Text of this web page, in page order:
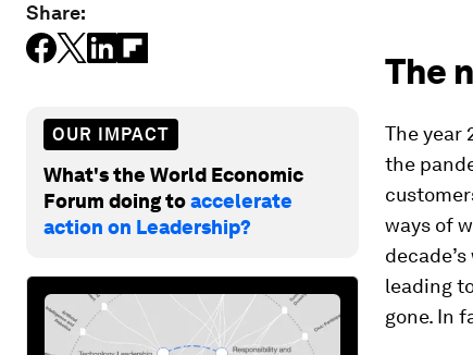
Share:
OUR IMPACT
What's the World Economic
Forum doing toaccelerate
action on Leadership?
The
The year
the
ways of
leading
gone. In